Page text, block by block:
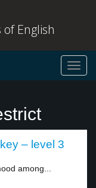
English
– level 3
among...